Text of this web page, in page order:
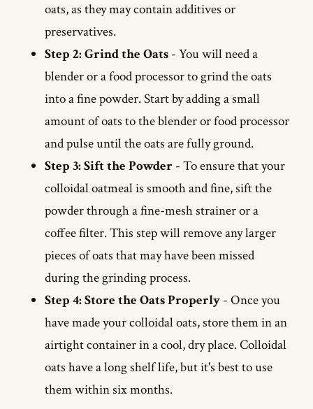
oats, as they may contain additives or
preservatives.
Step 2: Grind the Oats - You will need a
blender or a food processor to grind the oats
into a fine powder. Start by adding a small
amount of oats to the blender or food processor
and pulse until the oats are fully ground.
Step 3: Sift the Powder - To ensure that your
colloidal oatmeal is smooth and fine, sift the
powder through a fine-mesh strainer or a
coffee filter. This step will remove any larger
pieces of oats that may have been missed
during the grinding process.
Step 4: Store the Oats Properly - Once you
have made your colloidal oats, store them in an
airtight container in a cool, dry place. Colloidal
oats have a long shelf life, but it's best to use
them within six months.